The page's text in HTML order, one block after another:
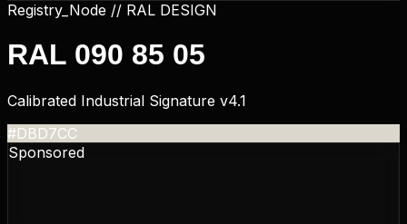
Registry_Node // RAL DESIGN
RAL 090 85 05
Calibrated Industrial Signature v4.1
#DBD7CC
Sponsored